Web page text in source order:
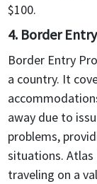
$100.
4. Border
Border Entry
a country. It
away due to
problems,
situations. Atlas
traveling on a